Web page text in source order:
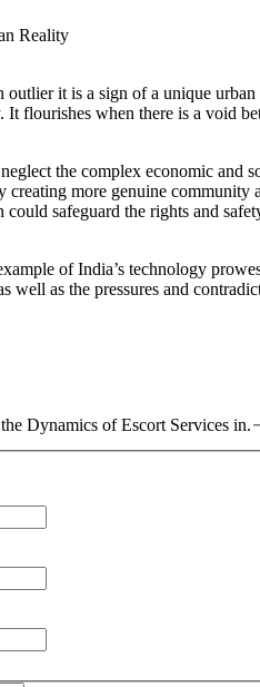
Reality
it is a sign of a unique
flourishes when there is a void
the complex economic and
more genuine community
safeguard the rights and
of India’s technology
well as the pressures and
Dynamics of Escort Services in.